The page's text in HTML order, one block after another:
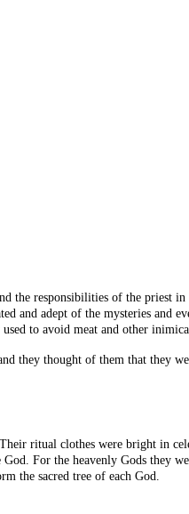
the responsibilities of the priest
and adept of the mysteries
used to avoid meat and other
they thought of them that they
ritual clothes were bright in
God. For the heavenly Gods they
the sacred tree of each God.